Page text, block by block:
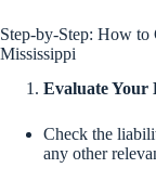
Step-by-Step: How
Mississippi
Evaluate Your
Check the
any other